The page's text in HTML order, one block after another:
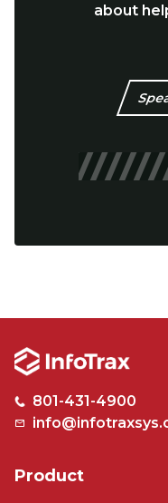
about
801-431-4900
Product